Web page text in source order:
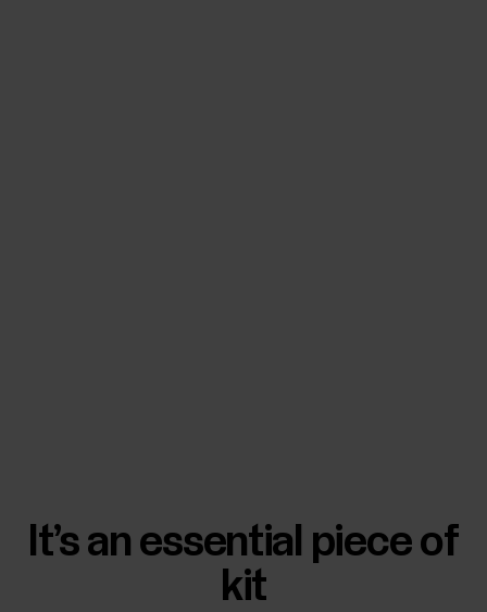
It’s an essential piece of
kit